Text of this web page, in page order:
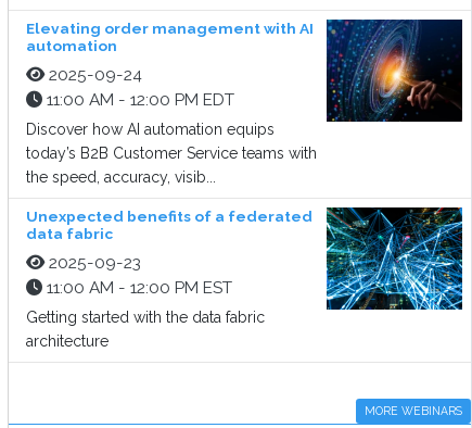
Elevating order management with AI
automation
2025-09-24
11:00 AM - 12:00 PM EDT
Discover how AI automation equips
today’s B2B Customer Service teams with
the speed, accuracy, visib...
Unexpected benefits of a federated
data fabric
2025-09-23
11:00 AM - 12:00 PM EST
Getting started with the data fabric
architecture
MORE WEBINARS